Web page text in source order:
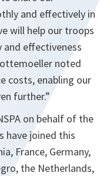
and effectively in
will help our troops
effectiveness
noted
costs, enabling our
further.”
on behalf of the
have joined this
France, Germany,
the Netherlands,